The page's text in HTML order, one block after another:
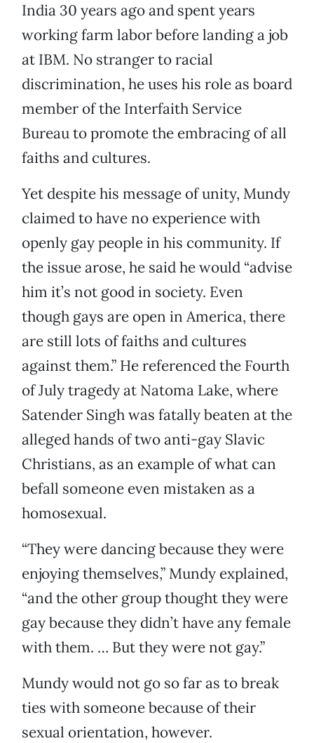
India 30 years ago and spent years
working farm labor before landing a job
at IBM. No stranger to racial
discrimination, he uses his role as board
member of the Interfaith Service
Bureau to promote the embracing of all
faiths and cultures.
Yet despite his message of unity, Mundy
claimed to have no experience with
openly gay people in his community. If
the issue arose, he said he would “advise
him it’s not good in society. Even
though gays are open in America, there
are still lots of faiths and cultures
against them.” He referenced the Fourth
of July tragedy at Natoma Lake, where
Satender Singh was fatally beaten at the
alleged hands of two anti-gay Slavic
Christians, as an example of what can
befall someone even mistaken as a
homosexual.
“They were dancing because they were
enjoying themselves,” Mundy explained,
“and the other group thought they were
gay because they didn’t have any female
with them. … But they were not gay.”
Mundy would not go so far as to break
ties with someone because of their
sexual orientation, however.